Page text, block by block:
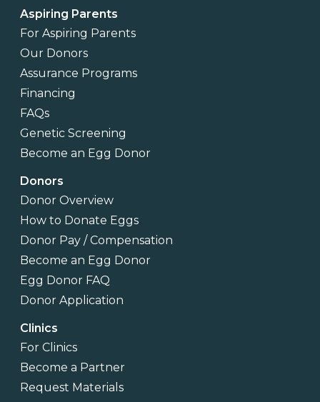
Aspiring Parents
For Aspiring Parents
Our Donors
Assurance Programs
Financing
FAQs
Genetic Screening
Become an Egg Donor
Donors
Donor Overview
How to Donate Eggs
Donor Pay / Compensation
Become an Egg Donor
Egg Donor FAQ
Donor Application
Clinics
For Clinics
Become a Partner
Request Materials